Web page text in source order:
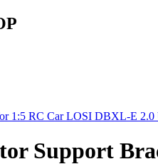
Support